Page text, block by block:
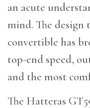
an acute
mind. The design
convertible has
top-end speed,
and the most
The Hatteras